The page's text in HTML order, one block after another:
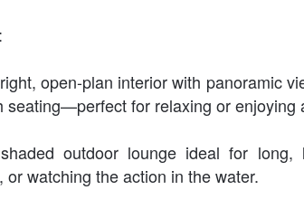
open-plan interior with panoramic
seating—perfect for relaxing or enjoying
outdoor lounge ideal for long,
or watching the action in the water.